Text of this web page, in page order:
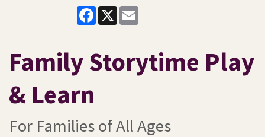
Facebook
X
Family Storytime Play
& Learn
For Families of All Ages